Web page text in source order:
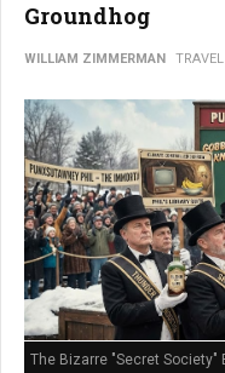
Groundhog
WILLIAM ZIMMERMAN TRAVEL
The Bizarre "Secret Society"